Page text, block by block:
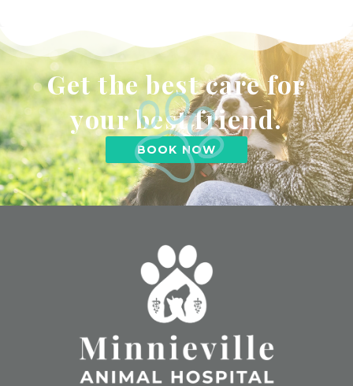
Get the best care for
your best friend.
BOOK NOW